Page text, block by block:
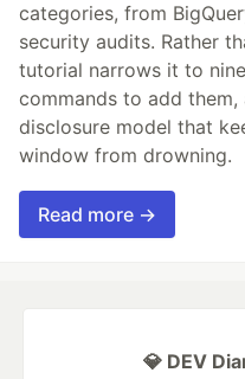
categories, from
security audits. Rather
tutorial narrows it to
commands to add
disclosure model that
window from drowning.
Read more →
💎 DEV